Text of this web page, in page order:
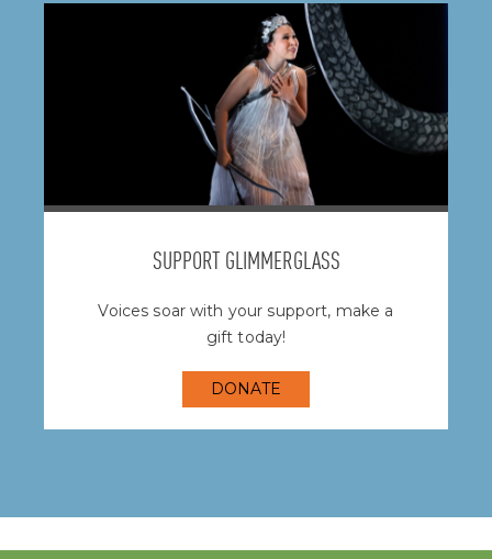
SUPPORT GLIMMERGLASS
Voices soar with your support, make a
gift today!
DONATE